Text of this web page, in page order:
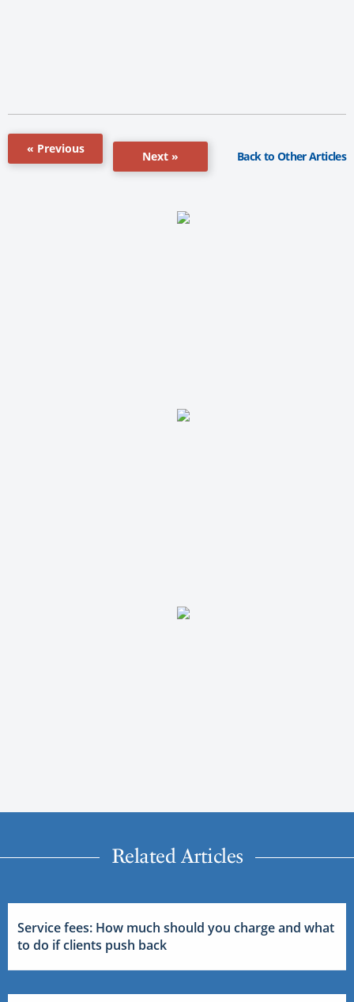
« Previous
Next » Back to Other Articles
Related Articles
Service fees: How much should you charge and what
to do if clients push back